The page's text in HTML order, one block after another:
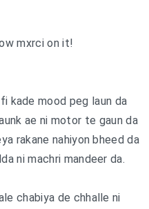
mxrci on it!
kade mood peg laun da
ae ni motor te gaun da
rakane nahiyon bheed da
ni machri mandeer da.
chabiya de chhalle ni